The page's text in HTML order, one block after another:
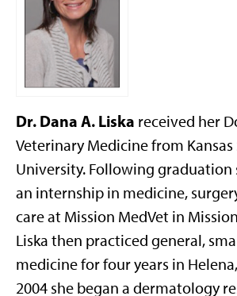
Dr. Dana A. Liska received her
Veterinary Medicine from Kansas
University. Following graduation
an internship in medicine,
care at Mission MedVet in
Liska then practiced general,
medicine for four years in
2004 she began a dermatology